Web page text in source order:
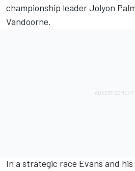
championship leader Jolyon
Vandoorne.
In a strategic race Evans and his